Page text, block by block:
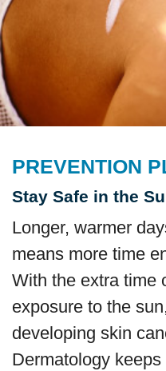
PREVENTION
Stay Safe in the
Longer, warmer
means more time
With the extra time
exposure to the
developing skin
Dermatology